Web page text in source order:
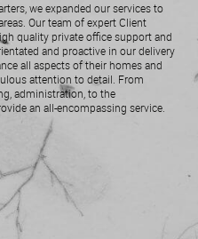
we expanded our services to
Our team of expert Client
quality private office support and
and proactive in our delivery
all aspects of their homes and
attention to detail. From
administration, to the
an all-encompassing service.